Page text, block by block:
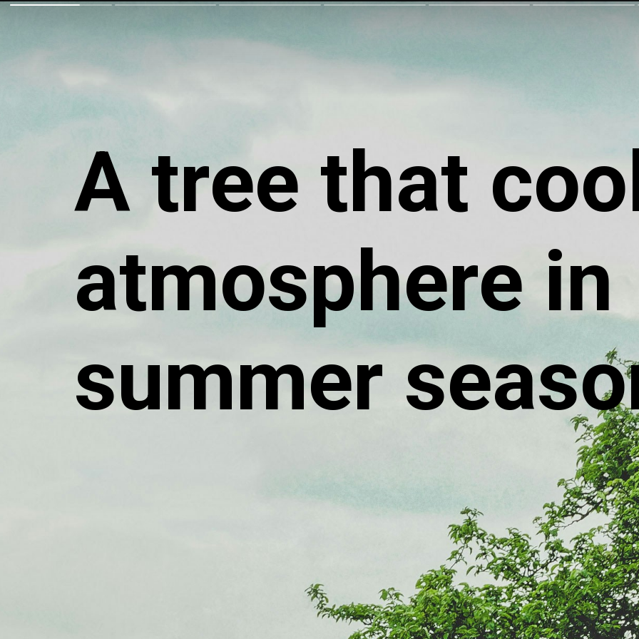
A tree that
atmosphere in
summer